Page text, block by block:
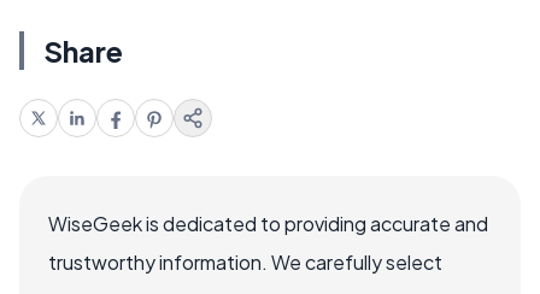
Share
WiseGeek is dedicated to providing accurate and
trustworthy information. We carefully select